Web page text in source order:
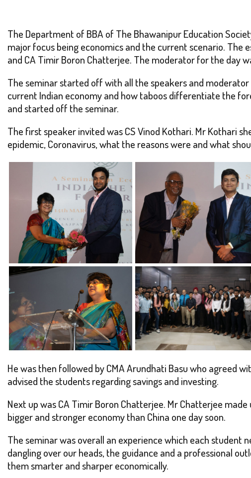
The Department of BBA of The Bhawanipur Education
major focus being economics and the current scenario. The
and CA Timir Boron Chatterjee. The moderator for the day
The seminar started off with all the speakers and
current Indian economy and how taboos differentiate the
and started off the seminar.
The first speaker invited was CS Vinod Kothari. Mr Kothari
epidemic, Coronavirus, what the reasons were and what
He was then followed by CMA Arundhati Basu who agreed
advised the students regarding savings and investing.
Next up was CA Timir Boron Chatterjee. Mr Chatterjee
bigger and stronger economy than China one day soon.
The seminar was overall an experience which each student
dangling over our heads, the guidance and a professional
them smarter and sharper economically.